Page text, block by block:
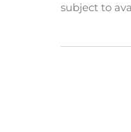
subject to